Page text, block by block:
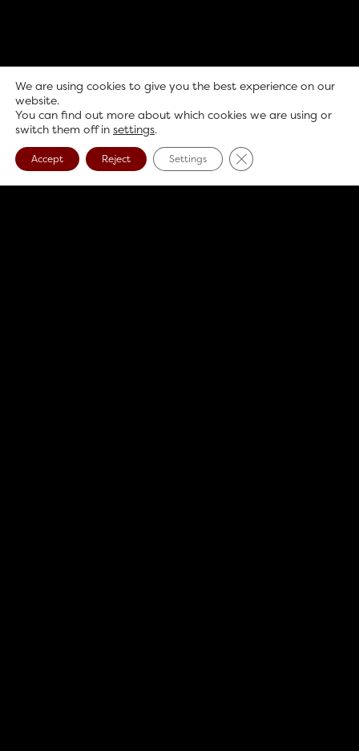
We are using cookies to give you the best experience on our
website.
You can find out more about which cookies we are using or
switch them off in settings.
Accept Reject Settings Close GDPR Cookie